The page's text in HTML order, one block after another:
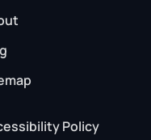
Policy